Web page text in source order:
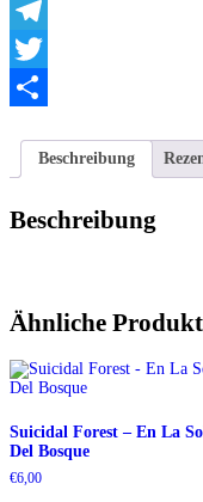
WhatsApp
Telegram
Twitter
Beschreibung
Beschreibung
Ähnliche
Suicidal Forest – En La
Del Bosque
€6,00